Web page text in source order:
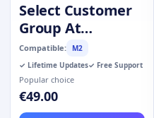
Select Customer
Group At
Registration
Compatible:
M2
✓ Lifetime Updates✓ Free Support
Popular choice
€49.00